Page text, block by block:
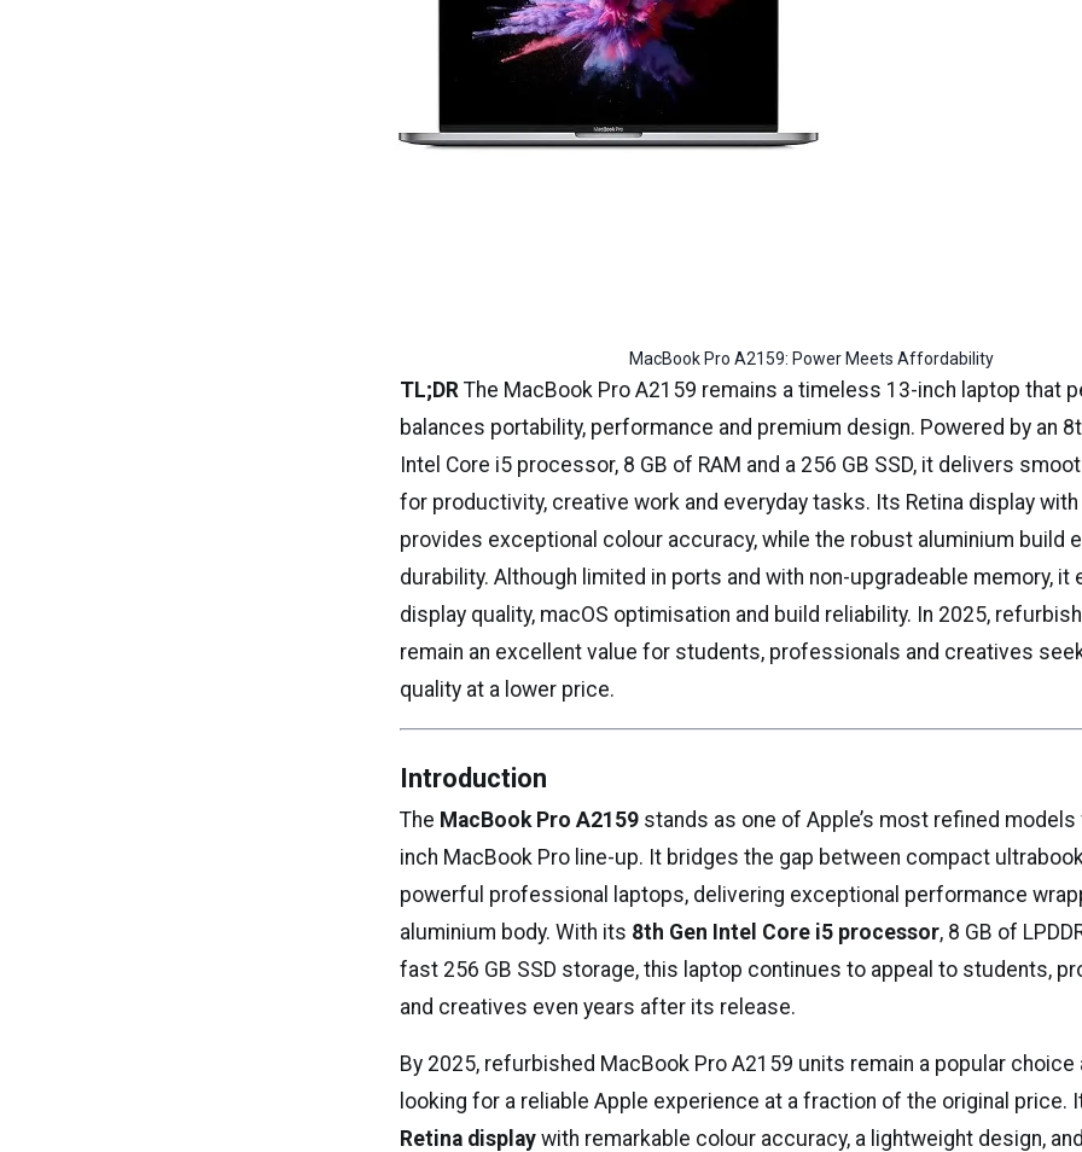
MacBook Pro A2159: Power Meets Affordability
TL;DRThe MacBook Pro A2159 remains a timeless 13-inch laptop that
balances portability, performance and premium design. Powered by an
Intel Core i5 processor, 8 GB of RAM and a 256 GB SSD, it delivers
for productivity, creative work and everyday tasks. Its Retina display with
provides exceptional colour accuracy, while the robust aluminium build
durability. Although limited in ports and with non-upgradeable memory, it
display quality, macOS optimisation and build reliability. In 2025,
remain an excellent value for students, professionals and creatives
quality at a lower price.
Introduction
The MacBook Pro A2159 stands as one of Apple’s most refined
inch MacBook Pro line-up. It bridges the gap between compact
powerful professional laptops, delivering exceptional performance
aluminium body. With its 8th Gen Intel Core i5 processor, 8 GB of
fast 256 GB SSD storage, this laptop continues to appeal to students,
and creatives even years after its release.
By 2025, refurbished MacBook Pro A2159 units remain a popular choice
looking for a reliable Apple experience at a fraction of the original price.
Retina display with remarkable colour accuracy, a lightweight design,